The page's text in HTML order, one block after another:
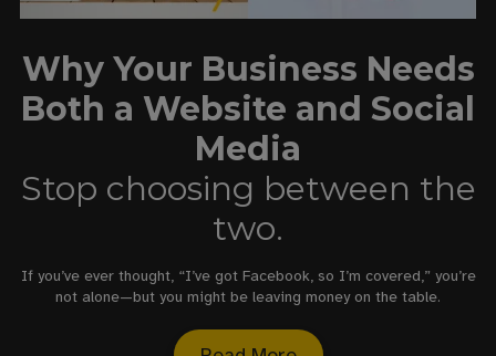
Why Your Business Needs
Both a Website and Social
Media
Stop choosing between the
two.
If you’ve ever thought, “I’ve got Facebook, so I’m covered,” you’re
not alone—but you might be leaving money on the table.